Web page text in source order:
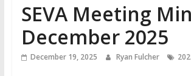
SEVA Meeting
December 2025
December 19, 2025 Ryan Fulcher